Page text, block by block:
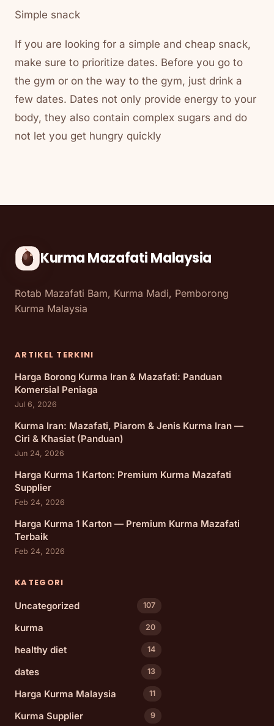
Simple snack
If you are looking for a simple and cheap snack,
make sure to prioritize dates. Before you go to
the gym or on the way to the gym, just drink a
few dates. Dates not only provide energy to your
body, they also contain complex sugars and do
not let you get hungry quickly
Kurma Mazafati Malaysia
Rotab Mazafati Bam, Kurma Madi, Pemborong
Kurma Malaysia
ARTIKEL TERKINI
Harga Borong Kurma Iran & Mazafati: Panduan
Komersial Peniaga
Jul 6, 2026
Kurma Iran: Mazafati, Piarom & Jenis Kurma Iran —
Ciri & Khasiat (Panduan)
Jun 24, 2026
Harga Kurma 1 Karton: Premium Kurma Mazafati
Supplier
Feb 24, 2026
Harga Kurma 1 Karton — Premium Kurma Mazafati
Terbaik
Feb 24, 2026
KATEGORI
Uncategorized
107
kurma 20
healthy diet 14
dates 13
Harga Kurma Malaysia 11
Kurma Supplier 9